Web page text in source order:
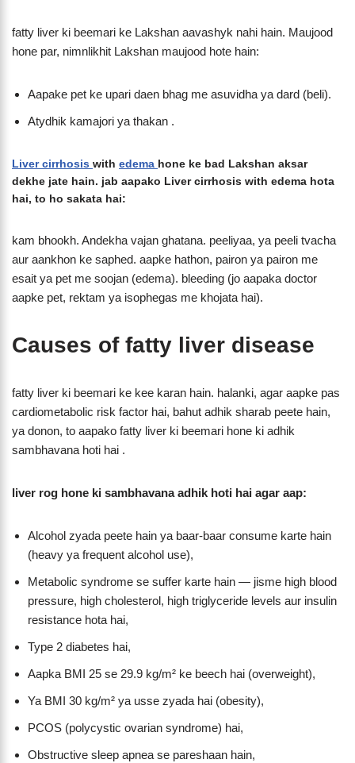
fatty liver ki beemari ke Lakshan aavashyk nahi hain. Maujood
hone par, nimnlikhit Lakshan maujood hote hain:
Aapake pet ke upari daen bhag me asuvidha ya dard (beli).
Atydhik kamajori ya thakan .
Liver cirrhosis with edema hone ke bad Lakshan aksar
dekhe jate hain. jab aapako Liver cirrhosis with edema hota
hai, to ho sakata hai:
kam bhookh. Andekha vajan ghatana. peeliyaa, ya peeli tvacha
aur aankhon ke saphed. aapke hathon, pairon ya pairon me
esait ya pet me soojan (edema). bleeding (jo aapaka doctor
aapke pet, rektam ya isophegas me khojata hai).
Causes of fatty liver disease
fatty liver ki beemari ke kee karan hain. halanki, agar aapke pas
cardiometabolic risk factor hai, bahut adhik sharab peete hain,
ya donon, to aapako fatty liver ki beemari hone ki adhik
sambhavana hoti hai .
liver rog hone ki sambhavana adhik hoti hai agar aap:
Alcohol zyada peete hain ya baar-baar consume karte hain
(heavy ya frequent alcohol use),
Metabolic syndrome se suffer karte hain — jisme high blood
pressure, high cholesterol, high triglyceride levels aur insulin
resistance hota hai,
Type 2 diabetes hai,
Aapka BMI 25 se 29.9 kg/m² ke beech hai (overweight),
Ya BMI 30 kg/m² ya usse zyada hai (obesity),
PCOS (polycystic ovarian syndrome) hai,
Obstructive sleep apnea se pareshaan hain,